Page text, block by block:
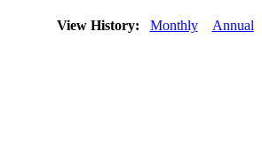
View History: Monthly Annual